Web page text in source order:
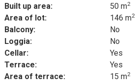
Built up area: 50 m2
Area of lot: 146 m2
Balcony:
No
Loggia:
No
Cellar:
Yes
Terrace:
Yes
Area of terrace:
15 m2